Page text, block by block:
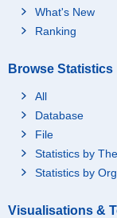
What's New
Ranking
Browse Statistics
All
Database
File
Statistics by
Statistics by
Visualisations &